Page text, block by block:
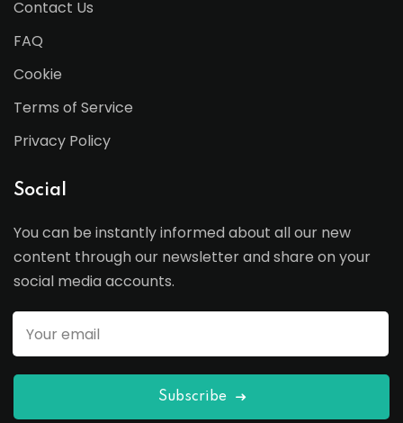
Contact Us
FAQ
Cookie
Terms of Service
Privacy Policy
Social
You can be instantly informed about all our new
content through our newsletter and share on your
social media accounts.
Subscribe